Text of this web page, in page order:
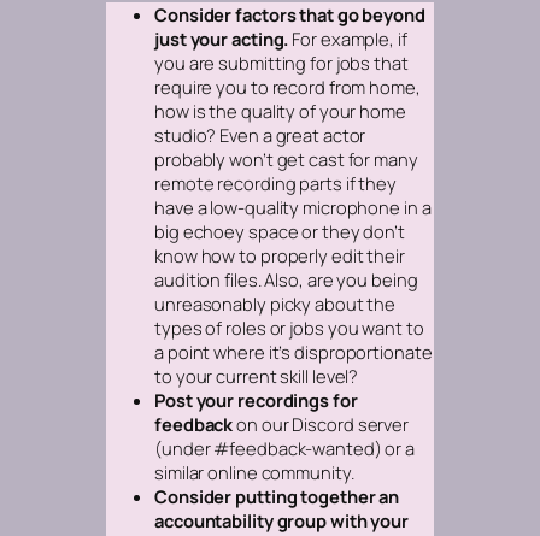
Consider factors that go beyond
just your acting. For example, if
you are submitting for jobs that
require you to record from home,
how is the quality of your home
studio? Even a great actor
probably won’t get cast for many
remote recording parts if they
have a low-quality microphone in a
big echoey space or they don’t
know how to properly edit their
audition files. Also, are you being
unreasonably picky about the
types of roles or jobs you want to
a point where it’s disproportionate
to your current skill level?
Post your recordings for
feedbackon our Discord server
(under #feedback-wanted) or a
similar online community.
Consider putting together an
accountability group with your